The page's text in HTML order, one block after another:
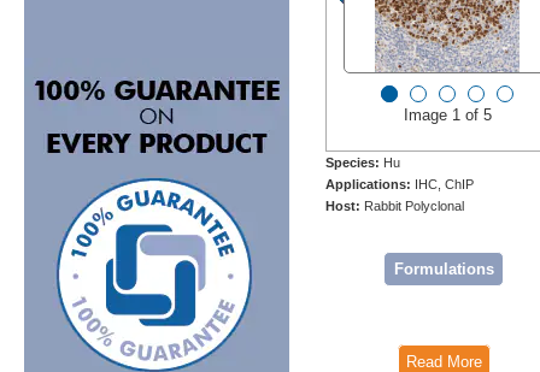
Image 1 of 5
Species: Hu
Applications:
IHC, ChIP
Host: Rabbit Polyclonal
Formulations
Read More